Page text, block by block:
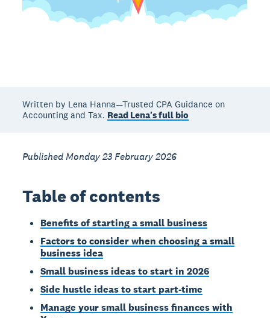
Written by Lena Hanna—Trusted CPA Guidance on
Accounting and Tax. Read Lena's full bio
Published Monday 23 February 2026
Table of contents
Benefits of starting a small business
Factors to consider when choosing a small
business idea
Small business ideas to start in 2026
Side hustle ideas to start part-time
Manage your small business finances with